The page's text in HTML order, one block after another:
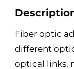
Fiber optic
different
optical links,